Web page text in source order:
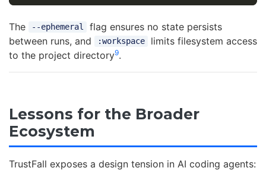
The --ephemeral
flag ensures no state persists
between runs, and
:workspace
limits filesystem access
to the project directory9.
Lessons for the Broader
Ecosystem
TrustFall exposes a design tension in AI coding agents: